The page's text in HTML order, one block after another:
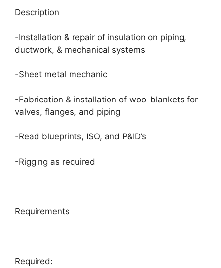
Description
-Installation & repair of insulation on piping,
ductwork, & mechanical systems
-Sheet metal mechanic
-Fabrication & installation of wool blankets for
valves, flanges, and piping
-Read blueprints, ISO, and P&ID’s
-Rigging as required
Requirements
Required: